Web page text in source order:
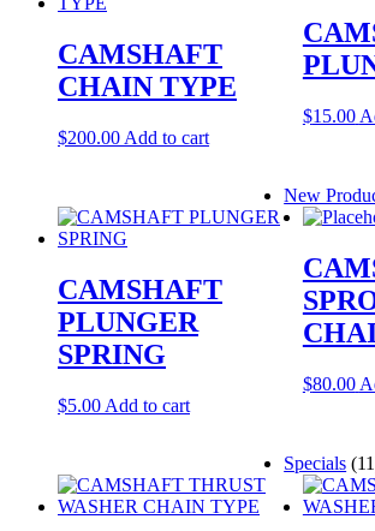
CAMSHAFT
CHAIN TYPE
$200.00 Add to cart
$15.00
CAMSHAFT
PLUNGER
SPRING
$5.00 Add to cart
$80.00
New
Specials